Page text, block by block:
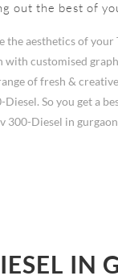
out the best of
the aesthetics of your
with customised
of fresh &
Diesel. So you get a
300-Diesel in